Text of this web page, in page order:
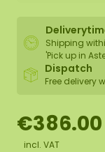
Shipping
'Pick up in
Dispatch
Free delivery
€386.00
incl. VAT